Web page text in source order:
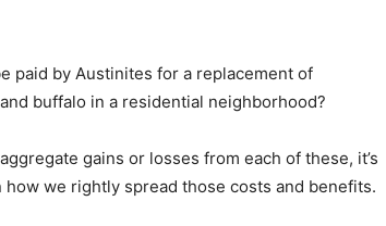
paid by Austinites for a replacement of
buffalo in a residential neighborhood?
gains or losses from each of these, it’s
we rightly spread those costs and benefits.